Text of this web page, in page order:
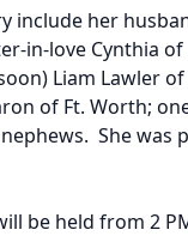
include her
in-love Cynthia of
Liam Lawler
of Ft. Worth;
She was
be held from 2